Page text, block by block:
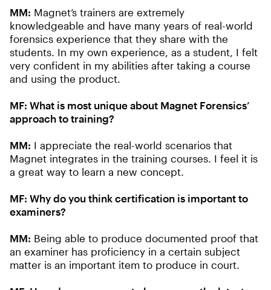
MM: Magnet’s trainers are extremely
knowledgeable and have many years of real-world
forensics experience that they share with the
students. In my own experience, as a student, I felt
very confident in my abilities after taking a course
and using the product.
MF: What is most unique about Magnet Forensics’
approach to training?
MM: I appreciate the real-world scenarios that
Magnet integrates in the training courses. I feel it is
a great way to learn a new concept.
MF: Why do you think certification is important to
examiners?
MM: Being able to produce documented proof that
an examiner has proficiency in a certain subject
matter is an important item to produce in court.